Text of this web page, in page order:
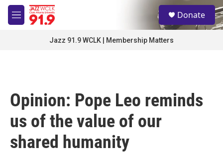
Skip to main content
M
e
S
e
a
Donate
Jazz 91.9 WCLK | Membership Matters
Opinion: Pope Leo reminds
us of the value of our
shared humanity